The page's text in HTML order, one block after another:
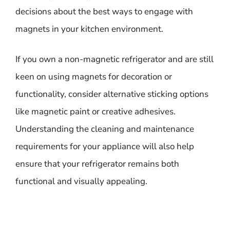
decisions about the best ways to engage with
magnets in your kitchen environment.
If you own a non-magnetic refrigerator and are still
keen on using magnets for decoration or
functionality, consider alternative sticking options
like magnetic paint or creative adhesives.
Understanding the cleaning and maintenance
requirements for your appliance will also help
ensure that your refrigerator remains both
functional and visually appealing.